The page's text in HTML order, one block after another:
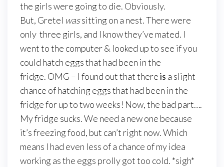
the girls were going to die. Obviously.
But, Gretel wassitting on a nest. There were
only three girls, and I know they’ve mated. I
went to the computer & looked up to see if you
could hatch eggs that had been in the
fridge. OMG – I found out that thereis a slight
chance of hatching eggs that had been in the
fridge for up to two weeks! Now, the bad part….
My fridge sucks. We need a new one because
it’s freezing food, but can’t right now. Which
means I had even less of a chance of my idea
working as the eggs prolly got too cold. *sigh*